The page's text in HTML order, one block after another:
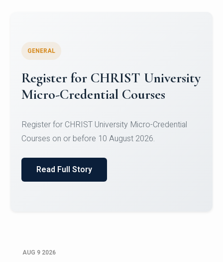
GENERAL
Register for CHRIST University
Micro-Credential Courses
Register for CHRIST University Micro-Credential
Courses on or before 10 August 2026.
Read Full Story
AUG 9 2026